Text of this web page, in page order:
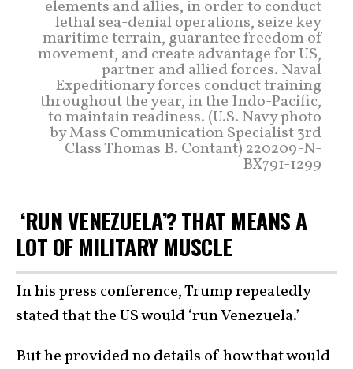
elements and allies, in order to conduct
lethal sea-denial operations, seize key
maritime terrain, guarantee freedom of
movement, and create advantage for US,
partner and allied forces. Naval
Expeditionary forces conduct training
throughout the year, in the Indo-Pacific,
to maintain readiness. (U.S. Navy photo
by Mass Communication Specialist 3rd
Class Thomas B. Contant) 220209-N-
BX791-1299
‘RUN VENEZUELA’? THAT MEANS A
LOT OF MILITARY MUSCLE
In his press conference, Trump repeatedly
stated that the US would ‘run Venezuela.’
But he provided no details of how that would